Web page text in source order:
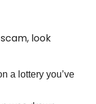
look
a lottery you’ve